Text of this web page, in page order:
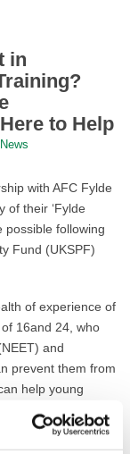
in
to Help
News
with AFC Fylde
of their ‘Fylde
possible following
Fund (UKSPF)
of experience of
16and 24, who
and
prevent them from
help young
boost, helping